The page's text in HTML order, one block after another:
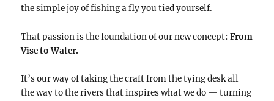
the simple joy of fishing a fly you tied yourself.
That passion is the foundation of our new concept:From
Vise to Water.
It’s our way of taking the craft from the tying desk all
the way to the rivers that inspires what we do — turning